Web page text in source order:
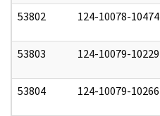
53802 124-10078-10474
53803 124-10079-10229
53804 124-10079-10266